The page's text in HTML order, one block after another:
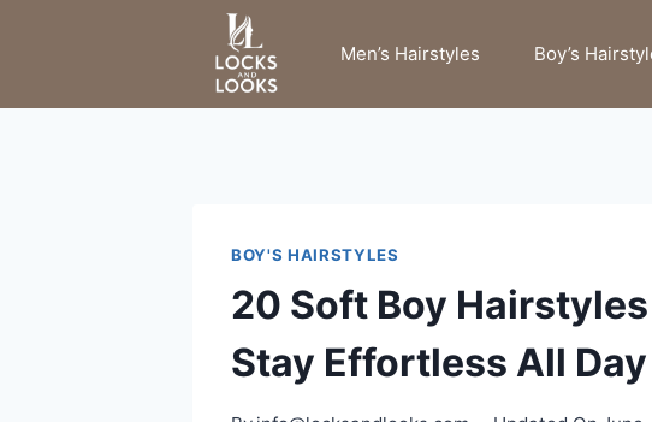
Men’s Hairstyles Boy’s
BOY'S HAIRSTYLES
20 Soft Boy
Stay Effortless All Day